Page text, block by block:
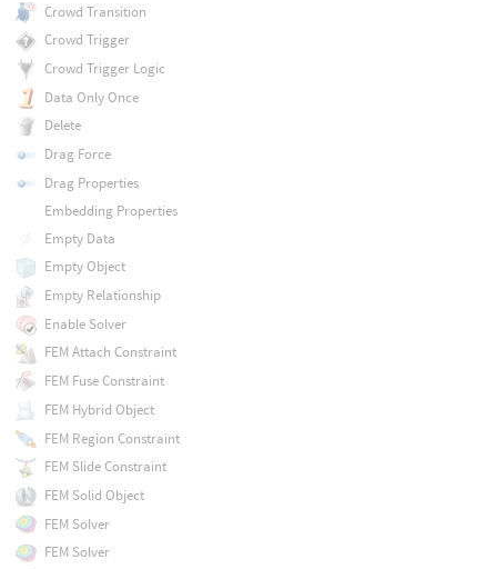
Crowd Transition
Crowd Trigger
Crowd Trigger Logic
Data Only Once
Delete
Drag Force
Drag Properties
Embedding Properties
Empty Data
Empty Object
Empty Relationship
Enable Solver
FEM Attach Constraint
FEM Fuse Constraint
FEM Hybrid Object
FEM Region Constraint
FEM Slide Constraint
FEM Solid Object
FEM Solver
FEM Solver